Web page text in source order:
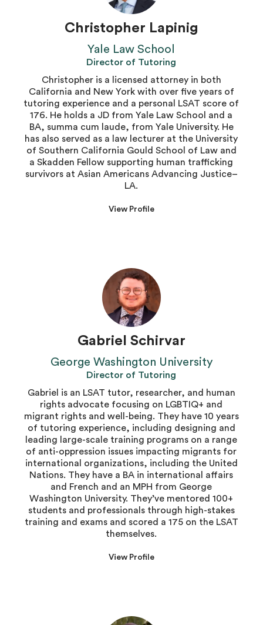
Christopher Lapinig
Yale Law School
Director of Tutoring
Christopher is a licensed attorney in both
California and New York with over five years of
tutoring experience and a personal LSAT score of
176. He holds a JD from Yale Law School and a
BA, summa cum laude, from Yale University. He
has also served as a law lecturer at the University
of Southern California Gould School of Law and
a Skadden Fellow supporting human trafficking
survivors at Asian Americans Advancing Justice–
LA.
View Profile
Gabriel Schirvar
George Washington University
Director of Tutoring
Gabriel is an LSAT tutor, researcher, and human
rights advocate focusing on LGBTIQ+ and
migrant rights and well-being. They have 10 years
of tutoring experience, including designing and
leading large-scale training programs on a range
of anti-oppression issues impacting migrants for
international organizations, including the United
Nations. They have a BA in international affairs
and French and an MPH from George
Washington University. They’ve mentored 100+
students and professionals through high-stakes
training and exams and scored a 175 on the LSAT
themselves.
View Profile